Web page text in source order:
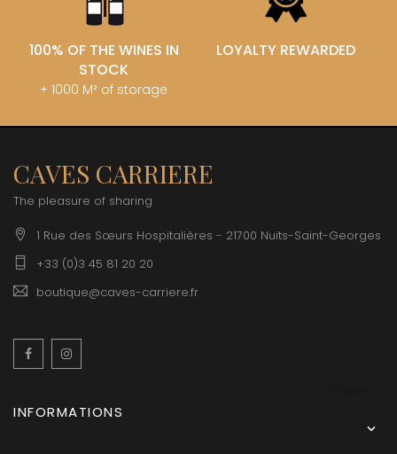
100% OF THE WINES IN
STOCK
+ 1000 M² of storage
LOYALTY REWARDED
CAVES CARRIERE
The pleasure of sharing
1 Rue des Sœurs Hospitalières - 21700 Nuits-Saint-Georges
+33 (0)3 45 81 20 20
boutique@caves-carriere.fr
Facebook
INFORMATIONS
